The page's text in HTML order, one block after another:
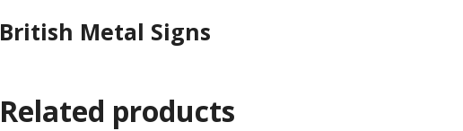
British Metal Signs
Related products